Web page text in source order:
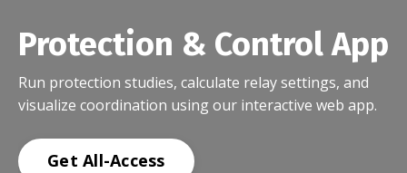
Protection & Control App
Run protection studies, calculate relay settings, and
visualize coordination using our interactive web app.
Get All-Access